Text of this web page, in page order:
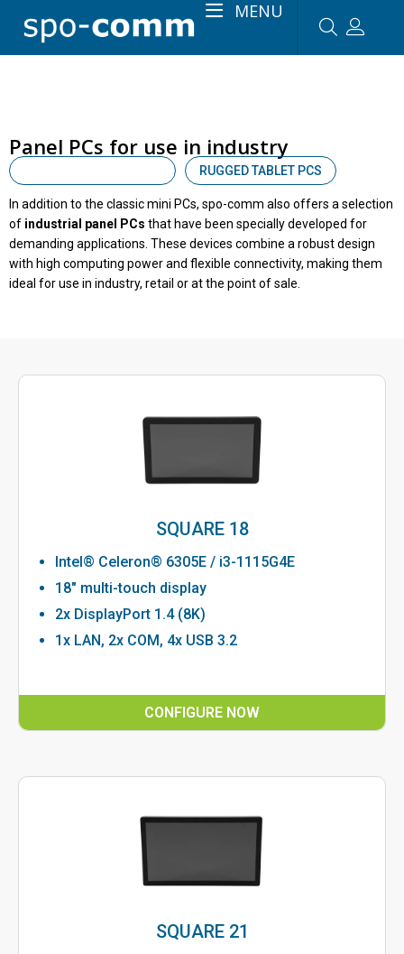
MENU
Panel PCs for use in industry
RUGGED TABLET PCS
In addition to the classic mini PCs, spo-comm also offers a selection
of industrial panel PCs that have been specially developed for
demanding applications. These devices combine a robust design
with high computing power and flexible connectivity, making them
ideal for use in industry, retail or at the point of sale.
SQUARE 18
Intel® Celeron® 6305E / i3-1115G4E
18" multi-touch display
2x DisplayPort 1.4 (8K)
1x LAN, 2x COM, 4x USB 3.2
CONFIGURE NOW
SQUARE 21